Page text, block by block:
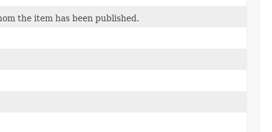
the item has been published.